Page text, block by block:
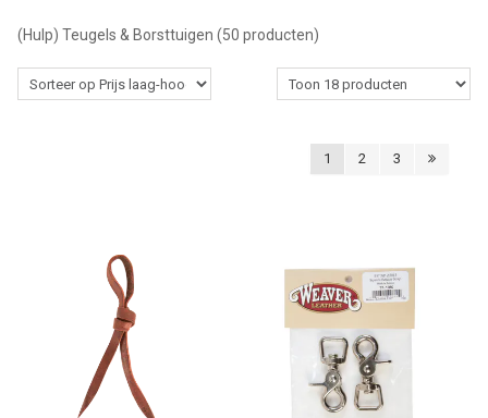
Western Tack
Western Rider
Lasso's & Accessoires
Contact
(Hulp) Teugels & Borsttuigen (50 producten)
1 2 3